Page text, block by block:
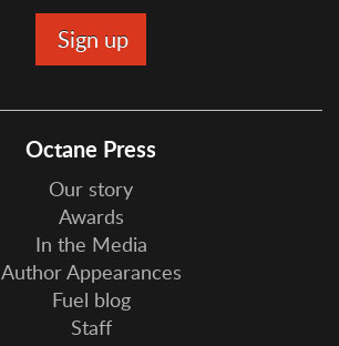
Octane Press
Our story
Awards
In the Media
Author Appearances
Fuel blog
Staff